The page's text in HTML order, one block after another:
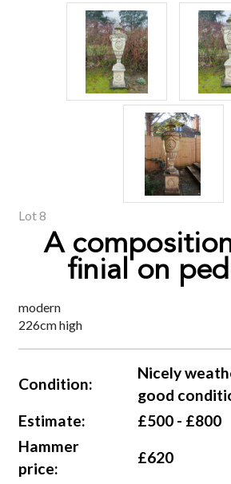
Lot 8
A
finial on
modern
226cm high
Condition:
Nicely
good
Estimate:
£500 - £800
Hammer
price:
£620